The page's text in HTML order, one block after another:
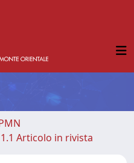
1.1 Articolo in rivista